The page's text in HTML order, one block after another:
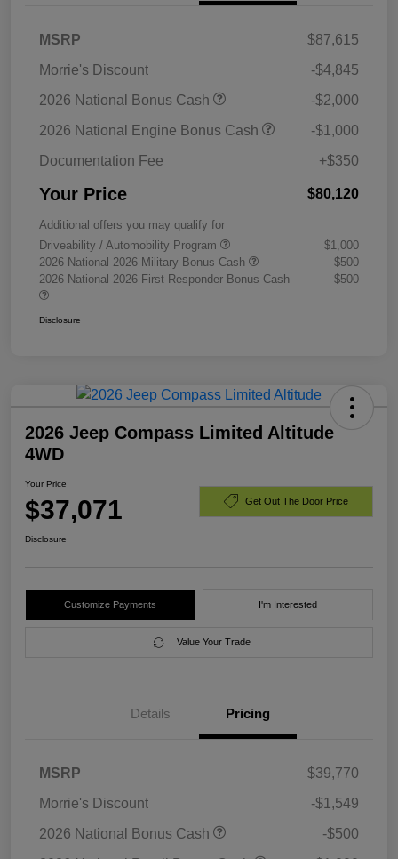
MSRP
$87,615
Morrie's Discount
-$4,845
2026 National Bonus Cash
-$2,000
2026 National Engine Bonus Cash
-$1,000
Documentation Fee
+$350
Your Price $80,120
Additional offers you may qualify for
Driveability / Automobility Program
$1,000
2026 National 2026 Military Bonus Cash
$500
2026 National 2026 First Responder Bonus Cash
$500
Disclosure
2026 Jeep Compass Limited Altitude
4WD
Your Price
$37,071 Get Out The Door Price
Disclosure
Customize Payments I'm Interested
Value Your Trade
Details Pricing
MSRP
$39,770
Morrie's Discount
-$1,549
2026 National Bonus Cash
-$500